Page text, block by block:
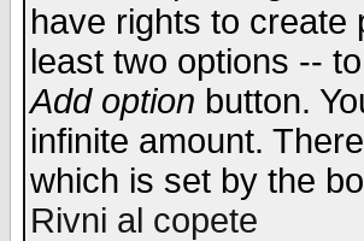
have rights to create
least two options --
Add option button.
infinite amount.
which is set by the
Rivni al copete